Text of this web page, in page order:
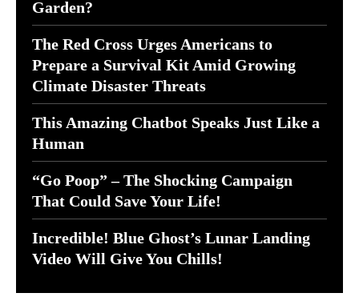
Garden?
The Red Cross Urges Americans to
Prepare a Survival Kit Amid Growing
Climate Disaster Threats
This Amazing Chatbot Speaks Just Like a
Human
“Go Poop” – The Shocking Campaign
That Could Save Your Life!
Incredible! Blue Ghost’s Lunar Landing
Video Will Give You Chills!